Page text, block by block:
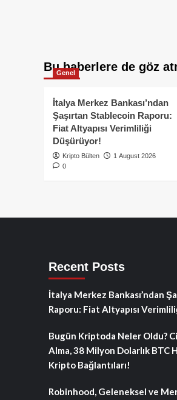
Bu haberlere de göz
Genel
İtalya Merkez Bankası’ndan
Şaşırtan Stablecoin Raporu:
Fiat Altyapısı Verimliliği
Düşürüyor!
Kripto Bülten
1 August 2026
0
Recent Posts
İtalya Merkez Bankası’ndan
Raporu: Fiat Altyapısı
Bugün Kriptoda Neler Oldu?
Alma, 38 Milyon Dolarlık BTC
Kripto Bağlantıları!
Robinhood, Geleneksel ve